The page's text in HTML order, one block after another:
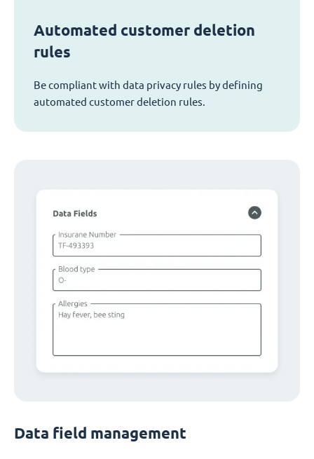
Automated customer deletion
rules
Be compliant with data privacy rules by defining
automated customer deletion rules.
Data field management